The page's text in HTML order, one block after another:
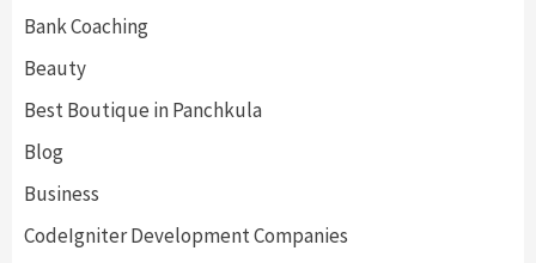
Bank Coaching
Beauty
Best Boutique in Panchkula
Blog
Business
CodeIgniter Development Companies